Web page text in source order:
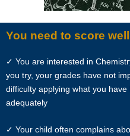
“Commission” refers to the
successfully matched tuition
At the point of time which the
are given to either party, Star
full commission. This is
You need to score
✓ You are interested in
you try, your grades have not
difficulty applying what you
adequately
✓ Your child often complains